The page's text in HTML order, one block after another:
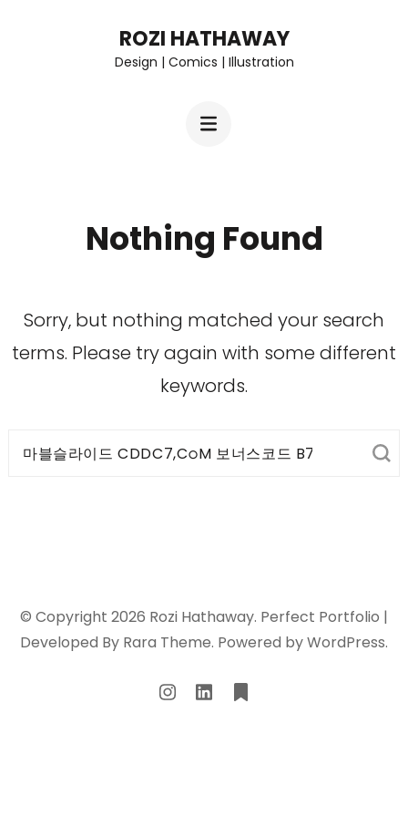
ROZI HATHAWAY
Design | Comics | Illustration
Nothing Found
Sorry, but nothing matched your search
terms. Please try again with some different
keywords.
Search
© Copyright 2026 Rozi Hathaway. Perfect Portfolio |
Developed By Rara Theme. Powered byWordPress.